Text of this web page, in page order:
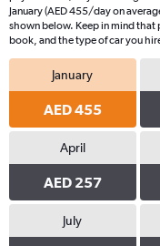
January (AED 455/day on
shown below. Keep in mind
book, and the type of car you
January
AED 455
April
AED 257
July